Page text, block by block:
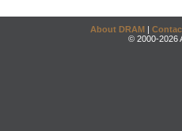
About DRAM |
© 2000-2026